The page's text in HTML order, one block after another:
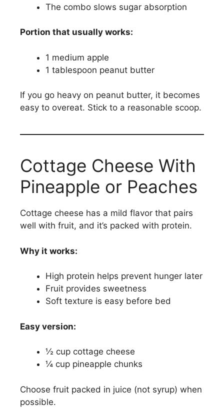
The combo slows sugar absorption
Portion that usually works:
1 medium apple
1 tablespoon peanut butter
If you go heavy on peanut butter, it becomes
easy to overeat. Stick to a reasonable scoop.
Cottage Cheese With
Pineapple or Peaches
Cottage cheese has a mild flavor that pairs
well with fruit, and it’s packed with protein.
Why it works:
High protein helps prevent hunger later
Fruit provides sweetness
Soft texture is easy before bed
Easy version:
½ cup cottage cheese
¼ cup pineapple chunks
Choose fruit packed in juice (not syrup) when
possible.